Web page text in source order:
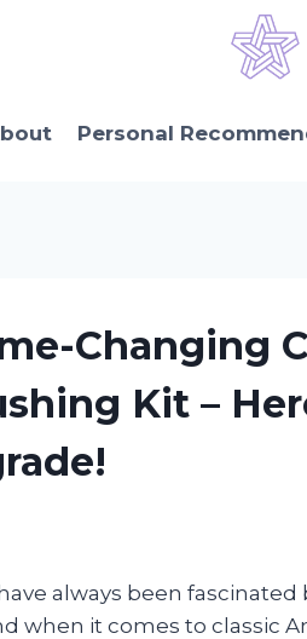
Personal
Changing
Kit –
always been
when it comes to classic